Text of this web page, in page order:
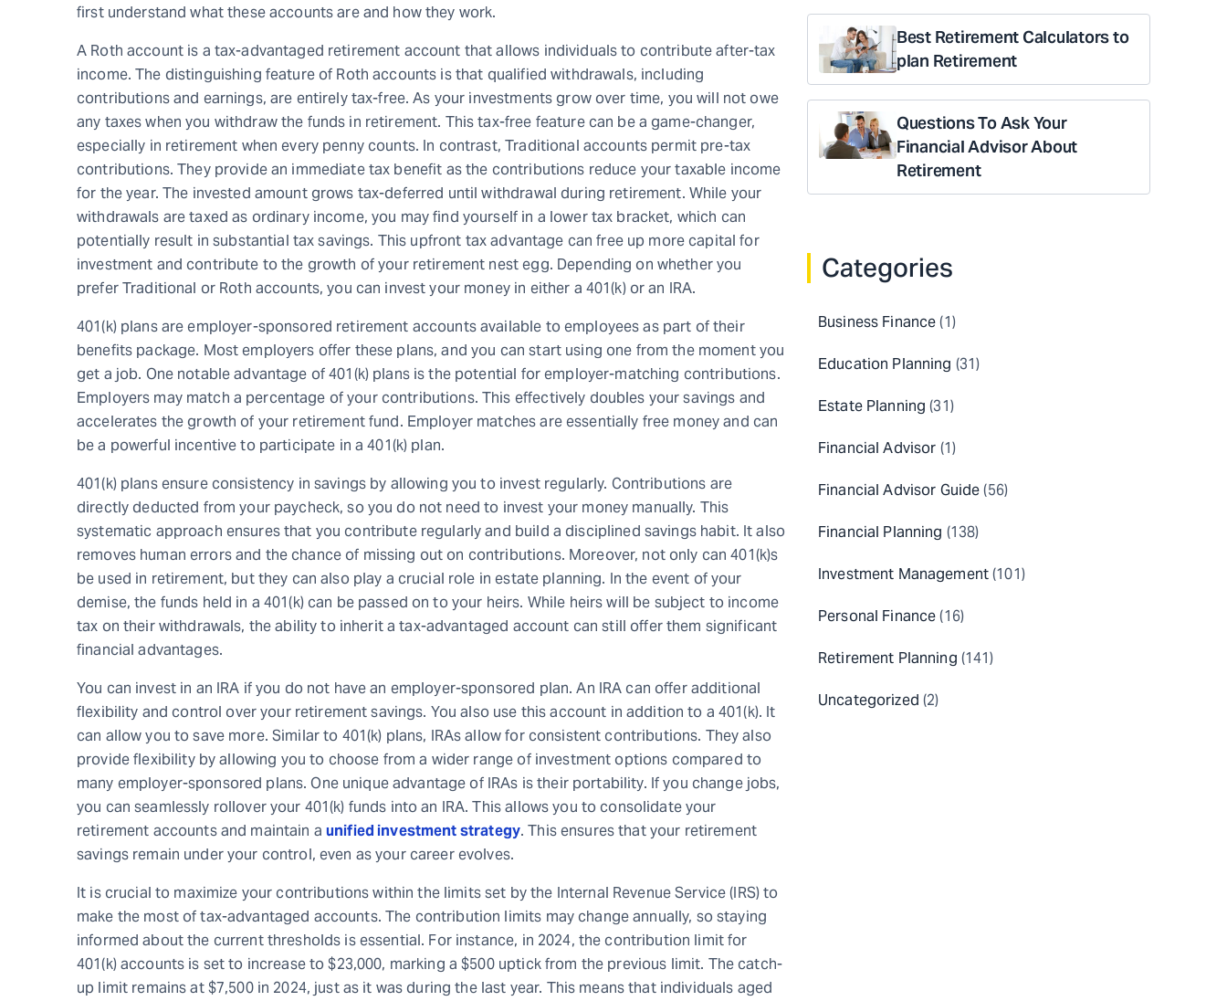
first understand what these accounts are and how they work.
A Roth account is a tax-advantaged retirement account that allows individuals to contribute after-tax
income. The distinguishing feature of Roth accounts is that qualified withdrawals, including
contributions and earnings, are entirely tax-free. As your investments grow over time, you will not owe
any taxes when you withdraw the funds in retirement. This tax-free feature can be a game-changer,
especially in retirement when every penny counts. In contrast, Traditional accounts permit pre-tax
contributions. They provide an immediate tax benefit as the contributions reduce your taxable income
for the year. The invested amount grows tax-deferred until withdrawal during retirement. While your
withdrawals are taxed as ordinary income, you may find yourself in a lower tax bracket, which can
potentially result in substantial tax savings. This upfront tax advantage can free up more capital for
investment and contribute to the growth of your retirement nest egg. Depending on whether you
prefer Traditional or Roth accounts, you can invest your money in either a 401(k) or an IRA.
401(k) plans are employer-sponsored retirement accounts available to employees as part of their
benefits package. Most employers offer these plans, and you can start using one from the moment you
get a job. One notable advantage of 401(k) plans is the potential for employer-matching contributions.
Employers may match a percentage of your contributions. This effectively doubles your savings and
accelerates the growth of your retirement fund. Employer matches are essentially free money and can
be a powerful incentive to participate in a 401(k) plan.
401(k) plans ensure consistency in savings by allowing you to invest regularly. Contributions are
directly deducted from your paycheck, so you do not need to invest your money manually. This
systematic approach ensures that you contribute regularly and build a disciplined savings habit. It also
removes human errors and the chance of missing out on contributions. Moreover, not only can 401(k)s
be used in retirement, but they can also play a crucial role in estate planning. In the event of your
demise, the funds held in a 401(k) can be passed on to your heirs. While heirs will be subject to income
tax on their withdrawals, the ability to inherit a tax-advantaged account can still offer them significant
financial advantages.
You can invest in an IRA if you do not have an employer-sponsored plan. An IRA can offer additional
flexibility and control over your retirement savings. You also use this account in addition to a 401(k). It
can allow you to save more. Similar to 401(k) plans, IRAs allow for consistent contributions. They also
provide flexibility by allowing you to choose from a wider range of investment options compared to
many employer-sponsored plans. One unique advantage of IRAs is their portability. If you change jobs,
you can seamlessly rollover your 401(k) funds into an IRA. This allows you to consolidate your
retirement accounts and maintain aunified investment strategy. This ensures that your retirement
savings remain under your control, even as your career evolves.
It is crucial to maximize your contributions within the limits set by the Internal Revenue Service (IRS) to
make the most of tax-advantaged accounts. The contribution limits may change annually, so staying
informed about the current thresholds is essential. For instance, in 2024, the contribution limit for
401(k) accounts is set to increase to $23,000, marking a $500 uptick from the previous limit. The catch-
up limit remains at $7,500 in 2024, just as it was during the last year. This means that individuals aged
Best Retirement Calculators to
plan Retirement
Questions To Ask Your
Financial Advisor About
Retirement
Categories
Business Finance(1)
Education Planning (31)
Estate Planning (31)
Financial Advisor (1)
Financial Advisor Guide(56)
Financial Planning (138)
Investment Management(101)
Personal Finance(16)
Retirement Planning (141)
Uncategorized (2)